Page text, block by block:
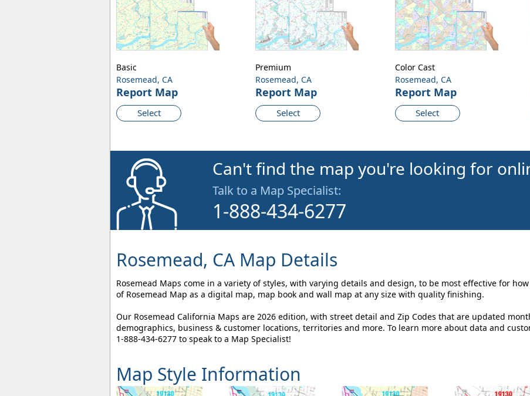
Rosemead, CA
Report Map
Select
Basic
Rosemead, CA
Report Map
Select
Premium
Rosemead, CA
Report Map
Select
Color Cast
Can't find the map you're looking for
Talk to a Map Specialist:
1-888-434-6277
Rosemead, CA Map Details
Rosemead Maps come in a variety of styles, with varying details and design, to be most effective for
of Rosemead Map as a digital map, map book and wall map at any size with quality finishing.
Our Rosemead California Maps are 2026 edition, with street detail and Zip Codes that are updated
demographics, business & customer locations, territories and more. To learn more about data and
1-888-434-6277 to speak to a Map Specialist!
Map Style Information